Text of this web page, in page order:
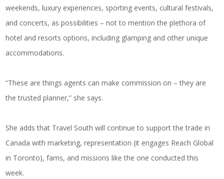
weekends, luxury experiences, sporting events, cultural festivals,
and concerts, as possibilities – not to mention the plethora of
hotel and resorts options, including glamping and other unique
accommodations.
“These are things agents can make commission on – they are
the trusted planner,” she says.
She adds that Travel South will continue to support the trade in
Canada with marketing, representation (it engages Reach Global
in Toronto), fams, and missions like the one conducted this
week.